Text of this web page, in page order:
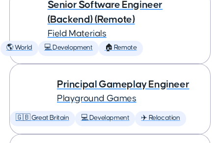
Senior Software Engineer
(Backend) (Remote)
Field Materials
🌎 World 💻 Development 🏠 Remote
Principal Gameplay Engineer
Playground Games
🇬🇧 Great Britain 💻 Development ✈️ Relocation